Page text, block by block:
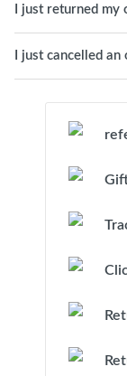
I just returned
I just cancelled